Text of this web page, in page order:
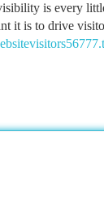
is every
it is to drive